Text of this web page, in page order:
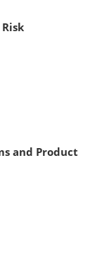
and Product